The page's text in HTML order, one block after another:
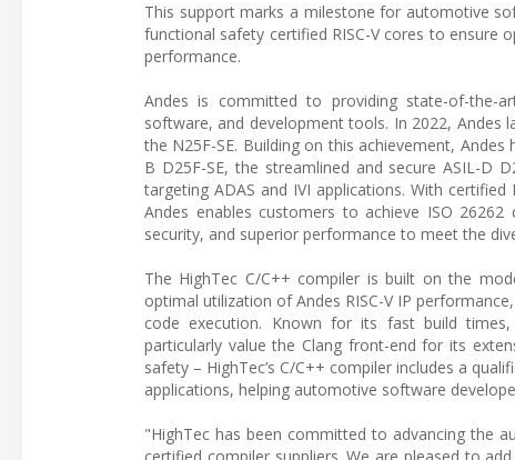
This support marks a milestone for automotive
functional safety certified RISC-V cores to
performance.
Andes is committed to providing state-of-the-
software, and development tools. In 2022, Andes
the N25F-SE. Building on this achievement, Andes
B D25F-SE, the streamlined and secure ASIL-D
targeting ADAS and IVI applications. With
Andes enables customers to achieve ISO
security, and superior performance to meet the
The HighTec C/C++ compiler is built on the
optimal utilization of Andes RISC-V IP
code execution. Known for its fast build times,
particularly value the Clang front-end for its
safety – HighTec’s C/C++ compiler includes a
applications, helping automotive software
"HighTec has been committed to advancing the